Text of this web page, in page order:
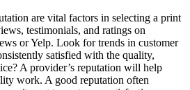
are vital factors in selecting a print
testimonials, and ratings on
or Yelp. Look for trends in customer
satisfied with the quality,
A provider’s reputation will help
work. A good reputation often